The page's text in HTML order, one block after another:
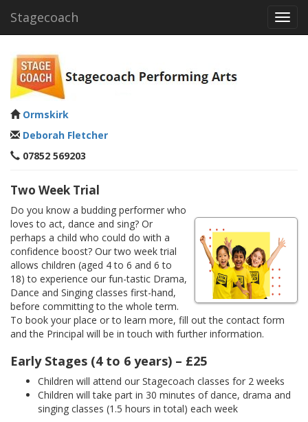
Stagecoach
Ormskirk
Deborah Fletcher
07852 569203
Two Week Trial
Do you know a budding performer who
loves to act, dance and sing? Or
perhaps a child who could do with a
confidence boost? Our two week trial
allows children (aged 4 to 6 and 6 to
18) to experience our fun-tastic Drama,
Dance and Singing classes first-hand,
before committing to the whole term.
To book your place or to learn more, fill out the contact form
and the Principal will be in touch with further information.
Early Stages (4 to 6 years) – £25
Children will attend our Stagecoach classes for 2 weeks
Children will take part in 30 minutes of dance, drama and
singing classes (1.5 hours in total) each week